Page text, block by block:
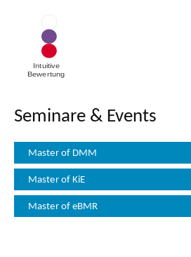
Seminare & Events
Master of DMM
Master of KiE
Master of eBMR